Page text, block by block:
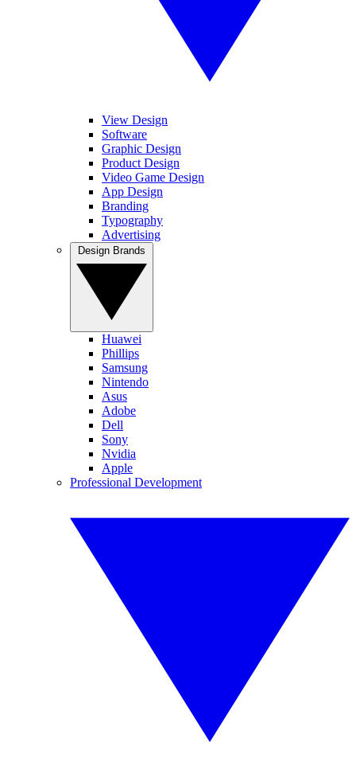
View Design
Software
Graphic Design
Product Design
Video Game Design
App Design
Branding
Typography
Advertising
Huawei
Phillips
Samsung
Nintendo
Asus
Adobe
Dell
Sony
Nvidia
Apple
Professional Development